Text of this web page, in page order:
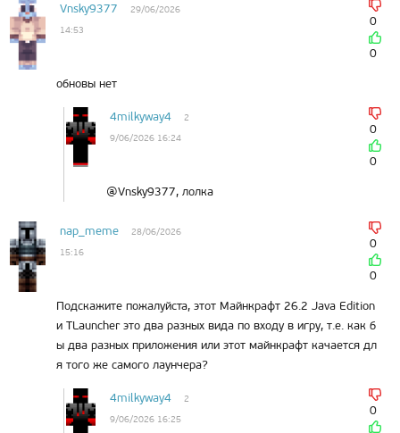
Vnsky9377
29/06/2026
14:53
0
0
обновы нет
4milkyway4
2
9/06/2026 16:24
0
0
@Vnsky9377, лолка
nap_meme
28/06/2026
15:16
0
0
Подскажите пожалуйста, этот Майнкрафт 26.2 Java Edition
и TLauncher это два разных вида по входу в игру, т.е. как б
ы два разных приложения или этот майнкрафт качается дл
я того же самого лаунчера?
4milkyway4
2
9/06/2026 16:25
0